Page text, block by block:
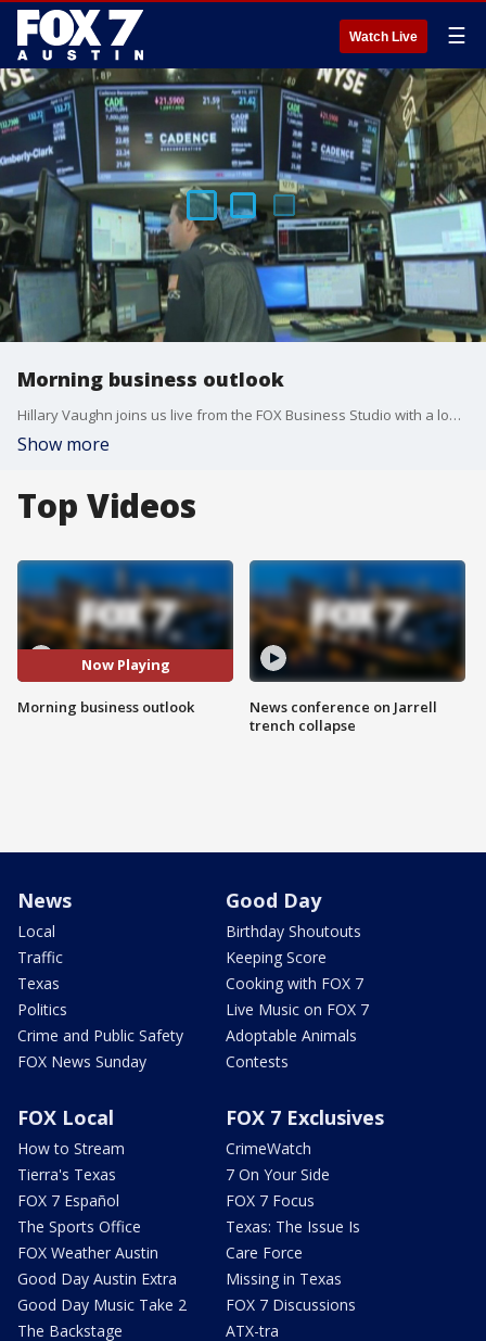
Watch Live ☰
Morning business outlook
Hillary Vaughn joins us live from the FOX Business Studio with a look at the markets.
Show more
Top Videos
Now Playing
Morning business outlook
News conference on Jarrell
trench collapse
News
Local
Traffic
Texas
Politics
Crime and Public Safety
FOX News Sunday
Good Day
Birthday Shoutouts
Keeping Score
Cooking with FOX 7
Live Music on FOX 7
Adoptable Animals
Contests
FOX Local
How to Stream
Tierra's Texas
FOX 7 Español
The Sports Office
FOX Weather Austin
Good Day Austin Extra
Good Day Music Take 2
The Backstage
FOX 7 Exclusives
CrimeWatch
7 On Your Side
FOX 7 Focus
Texas: The Issue Is
Care Force
Missing in Texas
FOX 7 Discussions
ATX-tra